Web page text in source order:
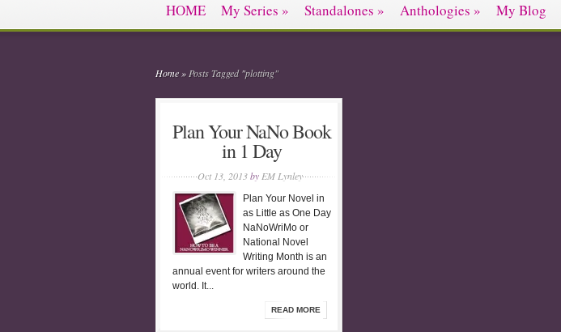
HOME My Series » Standalones » Anthologies » My Blog
Home » Posts Tagged"plotting"
Plan Your NaNo Book
in 1 Day
Oct 13, 2013by EM Lynley
Plan Your Novel in
as Little as One Day
NaNoWriMo or
National Novel
Writing Month is an
annual event for writers around the
world. It...
READ MORE